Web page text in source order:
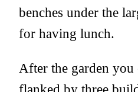
benches under the
for having lunch.
After the garden you